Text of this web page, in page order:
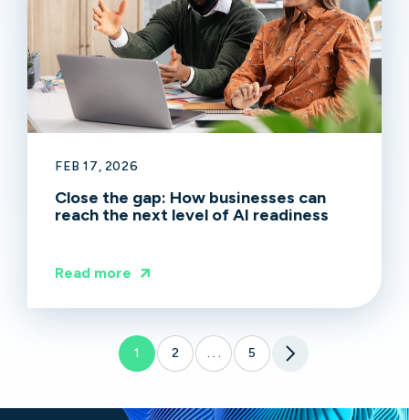
FEB 17, 2026
Close the gap: How businesses can
reach the next level of AI readiness
Read more
1 2 5